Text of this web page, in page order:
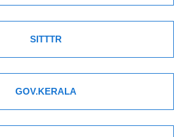
SITTTR
GOV.KERALA